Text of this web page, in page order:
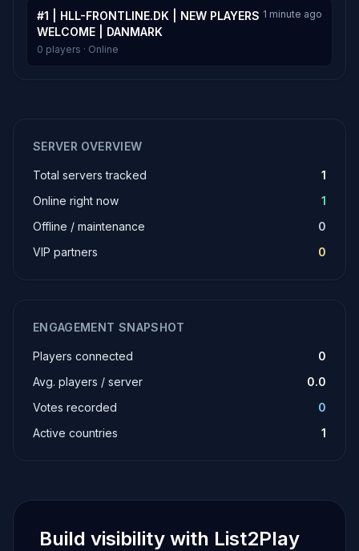
#1 | HLL-FRONTLINE.DK | NEW PLAYERS
WELCOME | DANMARK
1 minute ago
0 players · Online
SERVER OVERVIEW
Total servers tracked
1
Online right now
1
Offline / maintenance
0
VIP partners
0
ENGAGEMENT SNAPSHOT
Players connected
0
Avg. players / server
0.0
Votes recorded
0
Active countries
1
Build visibility with List2Play